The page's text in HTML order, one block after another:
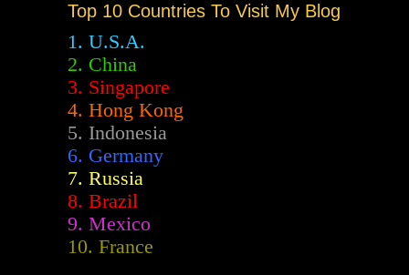
Top 10 Countries To Visit My Blog
1. U.S.A.
2. China
3. Singapore
4. Hong Kong
5. Indonesia
6. Germany
7. Russia
8. Brazil
9. Mexico
10. France